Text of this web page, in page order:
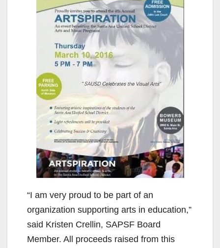
“I am very proud to be part of an
organization supporting arts in education,”
said Kristen Crellin, SAPSF Board
Member. All proceeds raised from this